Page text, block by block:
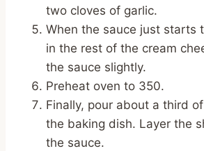
two cloves of garlic.
When the sauce just starts
in the rest of the cream
the sauce slightly.
Preheat oven to 350.
Finally, pour about a third
the baking dish. Layer the
the sauce.